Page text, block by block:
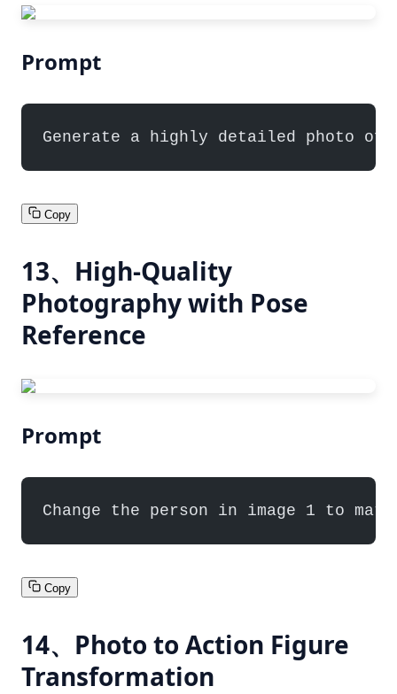
Prompt
Generate a highly detailed photo
Copy
13、High-Quality
Photography with Pose
Reference
Prompt
Change the person in image 1 to
Copy
14、Photo to Action Figure
Transformation